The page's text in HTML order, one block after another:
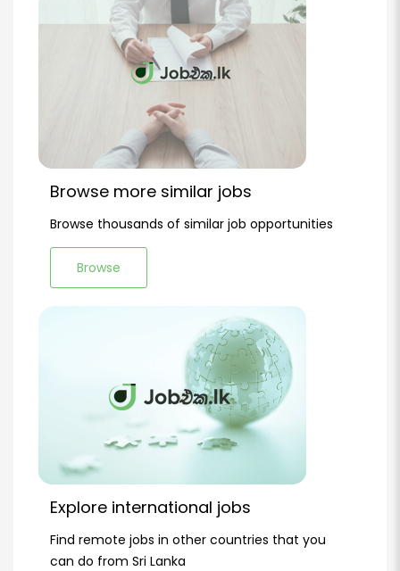
Browse more similar jobs
Browse thousands of similar job opportunities
Browse
Explore international jobs
Find remote jobs in other countries that you
can do from Sri Lanka